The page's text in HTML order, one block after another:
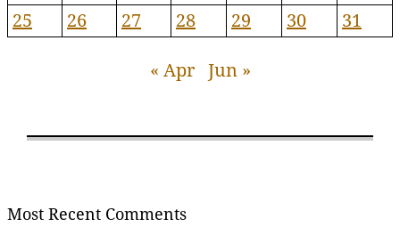
25
26 27 28 29 30 31
« Apr Jun »
Most Recent Comments